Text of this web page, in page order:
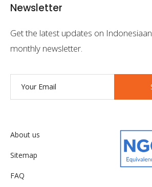
Newsletter
Get the latest updates on
monthly newsletter.
About us
Sitemap
FAQ